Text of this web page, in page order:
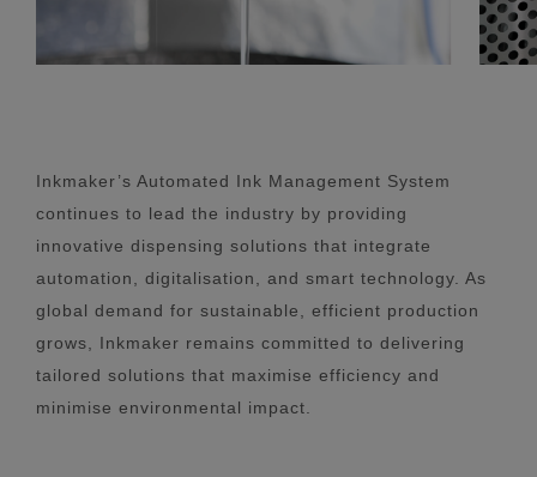
Inkmaker’s Automated Ink Management System
continues to lead the industry by providing
innovative dispensing solutions that integrate
automation, digitalisation, and smart technology. As
global demand for sustainable, efficient production
grows, Inkmaker remains committed to delivering
tailored solutions that maximise efficiency and
minimise environmental impact.